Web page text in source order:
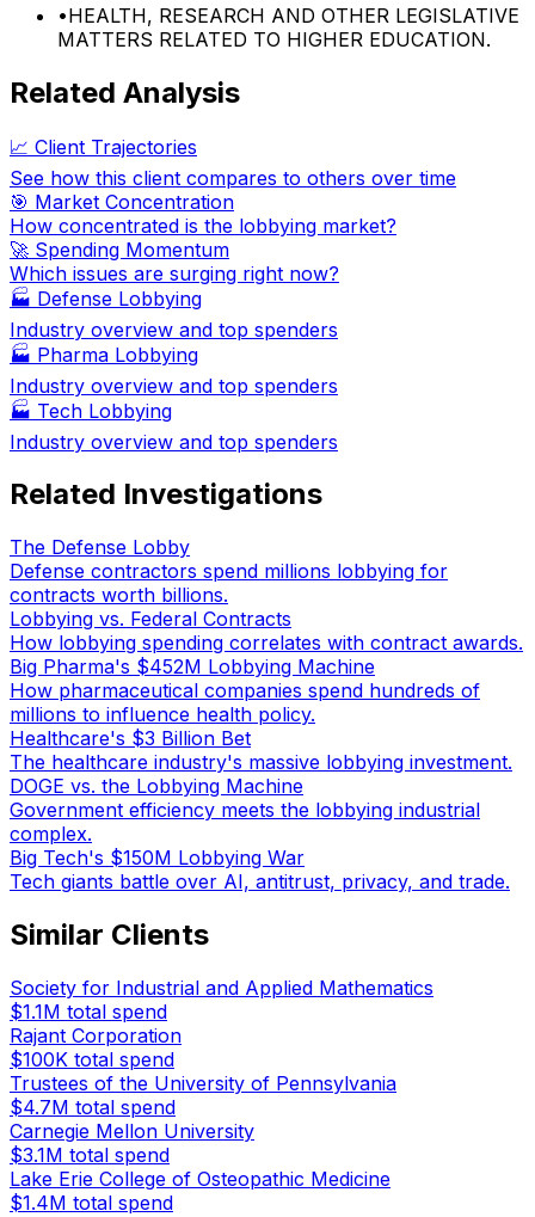
•HEALTH, RESEARCH AND OTHER LEGISLATIVE
MATTERS RELATED TO HIGHER EDUCATION.
Related Analysis
📈 Client Trajectories
See how this client compares to others over time
🎯 Market Concentration
How concentrated is the lobbying market?
🚀 Spending Momentum
Which issues are surging right now?
🏭 Defense Lobbying
Industry overview and top spenders
🏭 Pharma Lobbying
Industry overview and top spenders
🏭 Tech Lobbying
Industry overview and top spenders
Related Investigations
The Defense Lobby
Defense contractors spend millions lobbying for
contracts worth billions.
Lobbying vs. Federal Contracts
How lobbying spending correlates with contract awards.
Big Pharma's $452M Lobbying Machine
How pharmaceutical companies spend hundreds of
millions to influence health policy.
Healthcare's $3 Billion Bet
The healthcare industry's massive lobbying investment.
DOGE vs. the Lobbying Machine
Government efficiency meets the lobbying industrial
complex.
Big Tech's $150M Lobbying War
Tech giants battle over AI, antitrust, privacy, and trade.
Similar Clients
Society for Industrial and Applied Mathematics
$1.1M total spend
Rajant Corporation
$100K total spend
Trustees of the University of Pennsylvania
$4.7M total spend
Carnegie Mellon University
$3.1M total spend
Lake Erie College of Osteopathic Medicine
$1.4M total spend